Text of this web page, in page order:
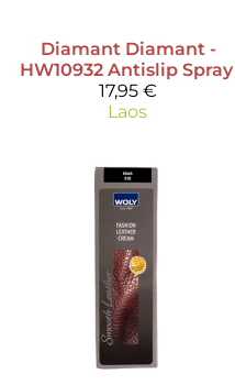
Diamant Diamant -
HW10932 Antislip Spray
17,95 €
Laos